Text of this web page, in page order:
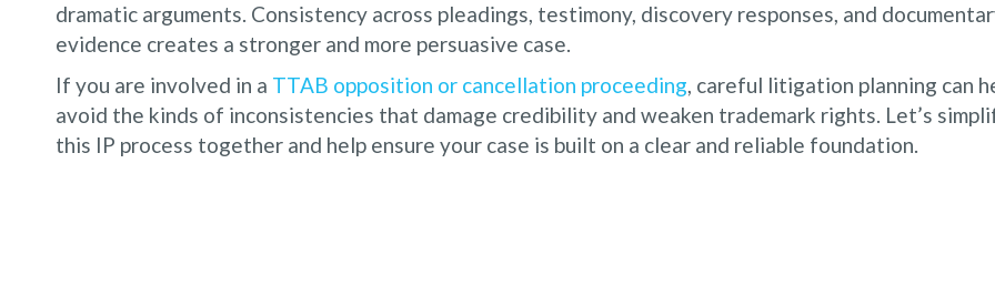
dramatic arguments. Consistency across pleadings, testimony, discovery responses, and
evidence creates a stronger and more persuasive case.
If you are involved in a TTAB opposition or cancellation proceeding, careful litigation planning can
avoid the kinds of inconsistencies that damage credibility and weaken trademark rights. Let’s
this IP process together and help ensure your case is built on a clear and reliable foundation.